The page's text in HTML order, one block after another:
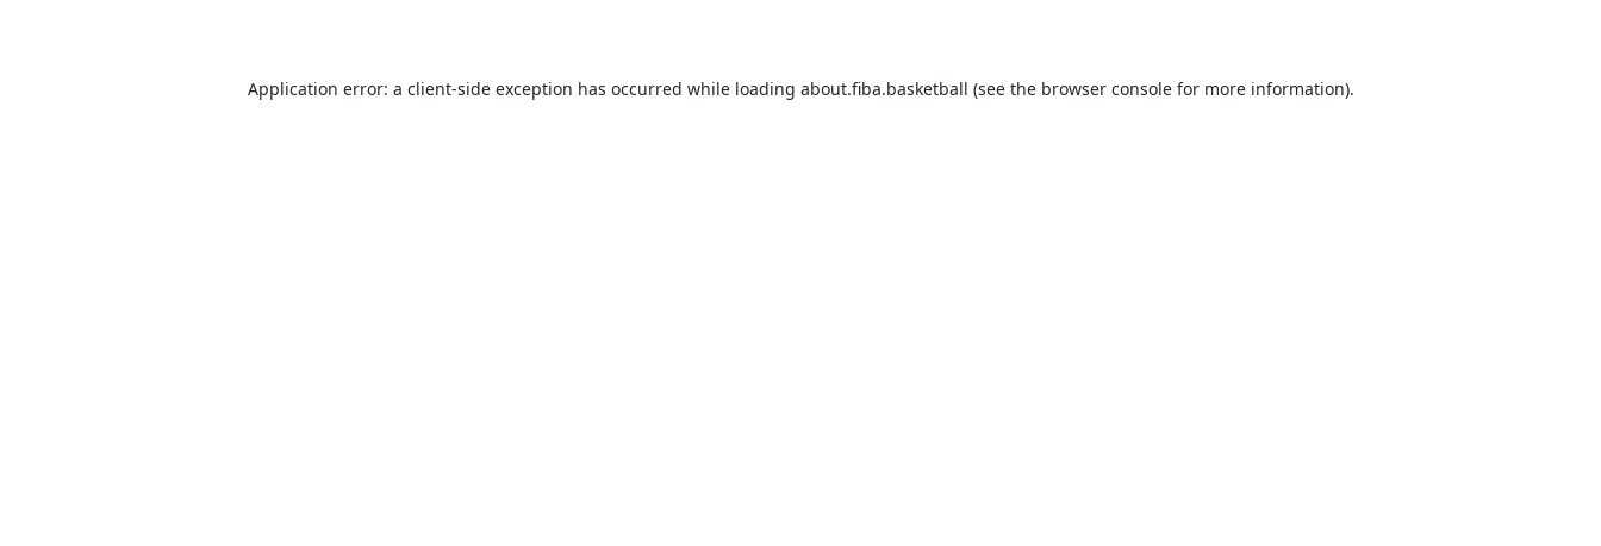
Application error: a client-side exception has occurred while loading about.fiba.basketball (see the browser consolefor more information).